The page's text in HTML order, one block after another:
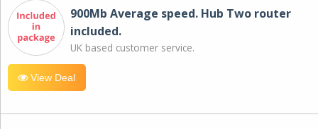
900Mb Average speed. Hub Two router
included.
UK based customer service.
View Deal